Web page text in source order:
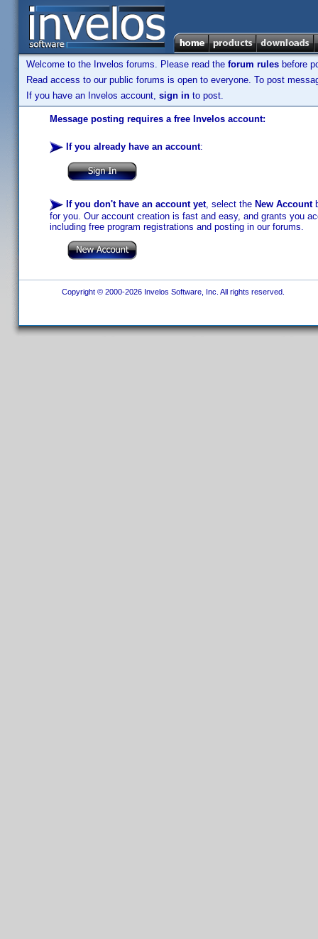
Welcome to the Invelos forums. Please read the forum rules before
Read access to our public forums is open to everyone. To post
If you have an Invelos account, sign in to post.
Message posting requires a free Invelos account:
If you already have an account:
If you don't have an account yet, select the New Account
for you. Our account creation is fast and easy, and grants you
including free program registrations and posting in our forums.
Copyright © 2000-2026 Invelos Software, Inc. All rights reserved.